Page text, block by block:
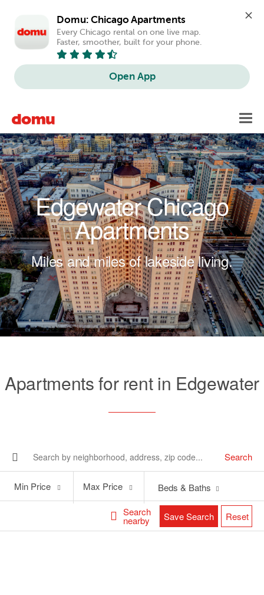
Domu: Chicago Apartments
Every Chicago rental on one live map.
Faster, smoother, built for your phone.
Open App
Edgewater Chicago
Apartments
Miles and miles of lakeside living.
Apartments for rent in Edgewater
Search
Search
nearby
Price
Min Price
Price
Max Price Beds & Baths
Save Search Reset